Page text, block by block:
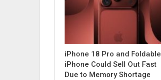
iPhone 18 Pro and Foldable
iPhone Could Sell Out Fast
Due to Memory Shortage